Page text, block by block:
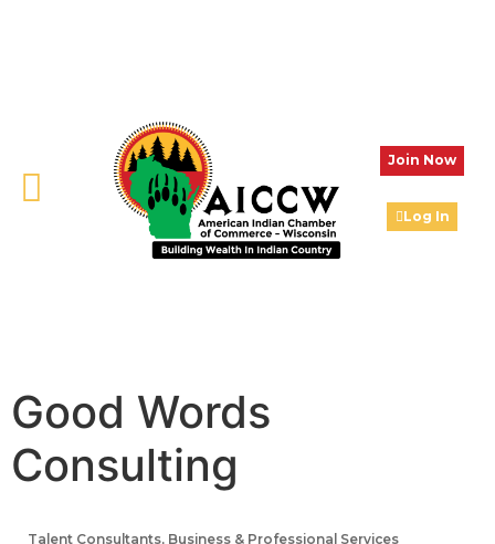
Join Now
Log In
Good Words
Consulting
Talent Consultants Business & Professional Services